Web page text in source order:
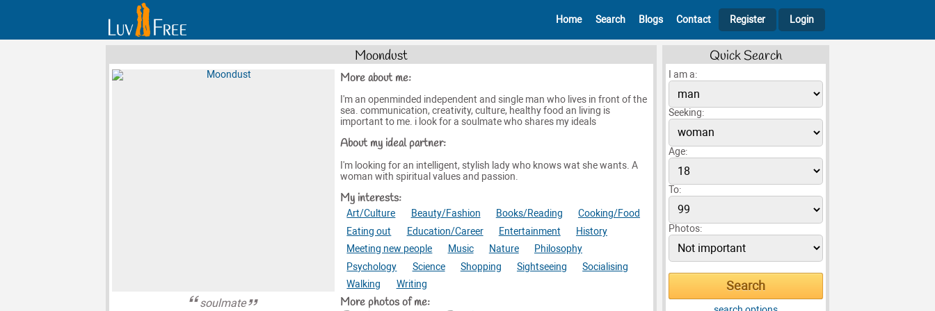
Home Search Blogs Contact Register Login
Moondust
soulmate
More about me:
I'm an openminded independent and single man who lives in front of the
sea. communication, creativity, culture, healthy food an living is
important to me. i look for a soulmate who shares my ideals
About my ideal partner:
I'm looking for an intelligent, stylish lady who knows wat she wants. A
woman with spiritual values and passion.
My interests:
Art/Culture Beauty/Fashion Books/Reading
Cooking/Food
Eating out
Education/Career Entertainment
History
Meeting new people
Music Nature
Philosophy
Psychology
Science Shopping Sightseeing
Socialising
Walking
Writing
More photos of me:
Quick Search
I am a:
Seeking:
Age:
To:
Photos: